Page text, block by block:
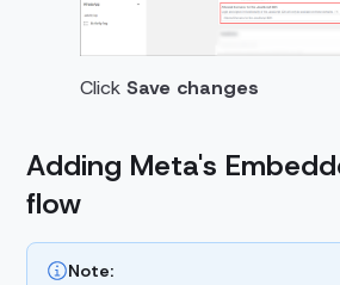
ClickSave changes
Adding Meta's
flow
Note: